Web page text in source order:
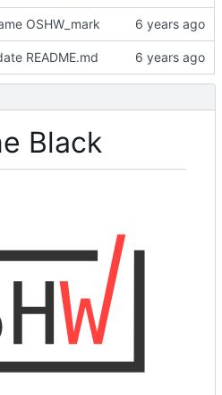
OSHW_mark
README.md
Black